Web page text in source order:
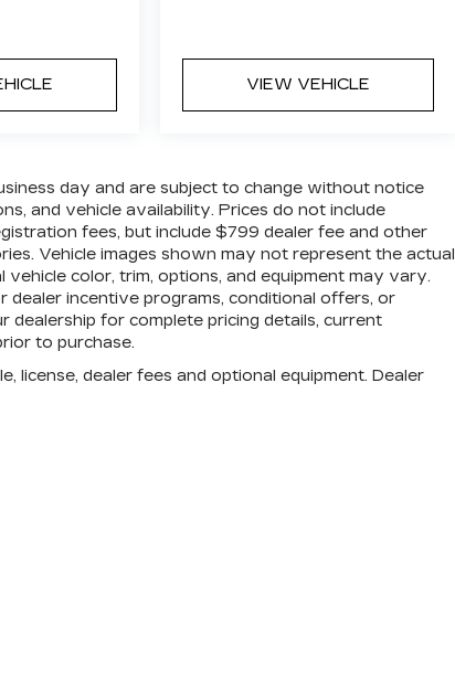
VIEW VEHICLE
day and are subject to change without notice
and vehicle availability. Prices do not include
fees, but include $799 dealer fee and other
Vehicle images shown may not represent the actual
color, trim, options, and equipment may vary.
incentive programs, conditional offers, or
dealership for complete pricing details, current
to purchase.
license, dealer fees and optional equipment. Dealer